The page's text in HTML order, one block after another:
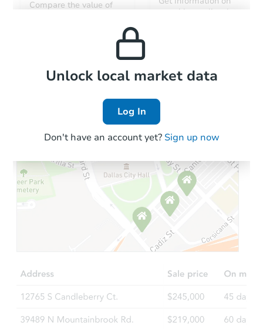
Compare the value of
monthly, median, low
Local Comps
Unlock local market data
Log In
Don't have an account yet? Sign up now